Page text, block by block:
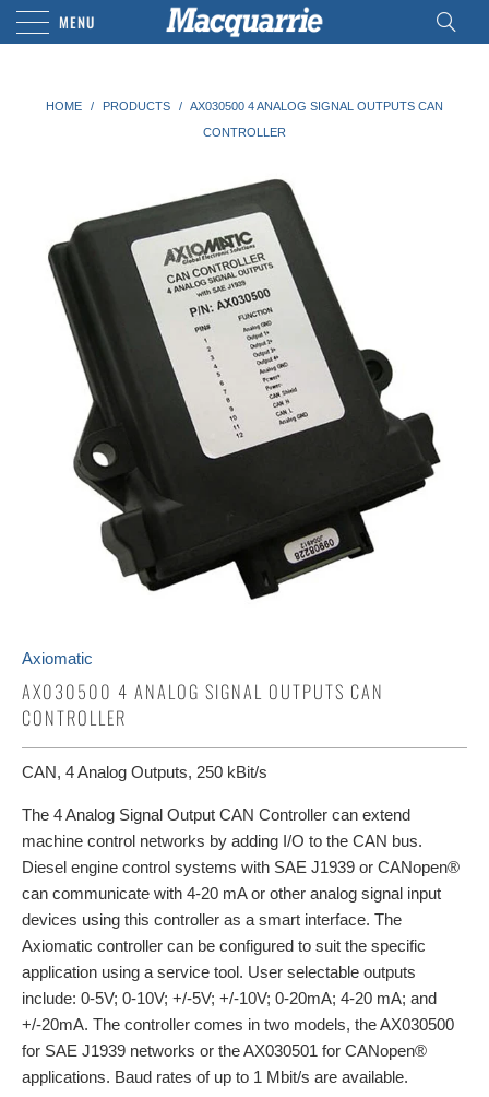
MENU
HOME / PRODUCTS / AX030500 4 ANALOG SIGNAL OUTPUTS CAN
CONTROLLER
Axiomatic
AX030500 4 ANALOG SIGNAL OUTPUTS CAN
CONTROLLER
CAN, 4 Analog Outputs, 250 kBit/s
The 4 Analog Signal Output CAN Controller can extend
machine control networks by adding I/O to the CAN bus.
Diesel engine control systems with SAE J1939 or CANopen®
can communicate with 4-20 mA or other analog signal input
devices using this controller as a smart interface. The
Axiomatic controller can be configured to suit the specific
application using a service tool. User selectable outputs
include: 0-5V; 0-10V; +/-5V; +/-10V; 0-20mA; 4-20 mA; and
+/-20mA. The controller comes in two models, the AX030500
for SAE J1939 networks or the AX030501 for CANopen®
applications. Baud rates of up to 1 Mbit/s are available.